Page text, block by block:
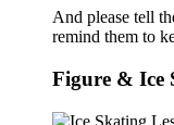
And please tell
remind them to
Figure & Ice